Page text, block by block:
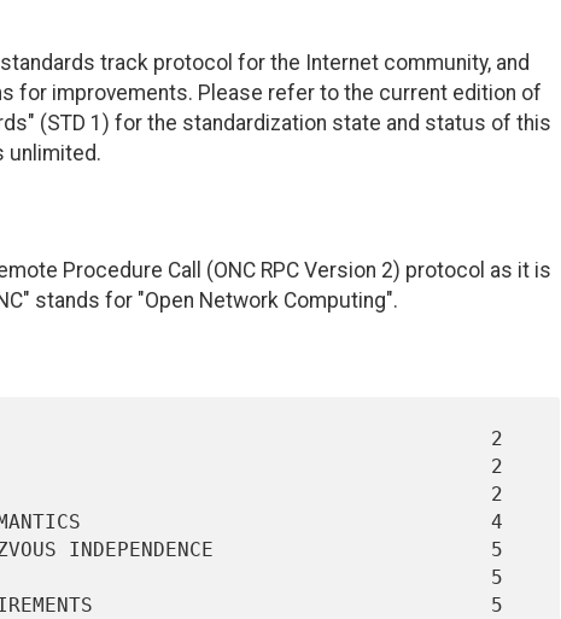
track protocol for the Internet community, and
for improvements. Please refer to the current edition of
(STD 1) for the standardization state and status of this
unlimited.
Procedure Call (ONC RPC Version 2) protocol as it is
stands for "Open Network Computing".